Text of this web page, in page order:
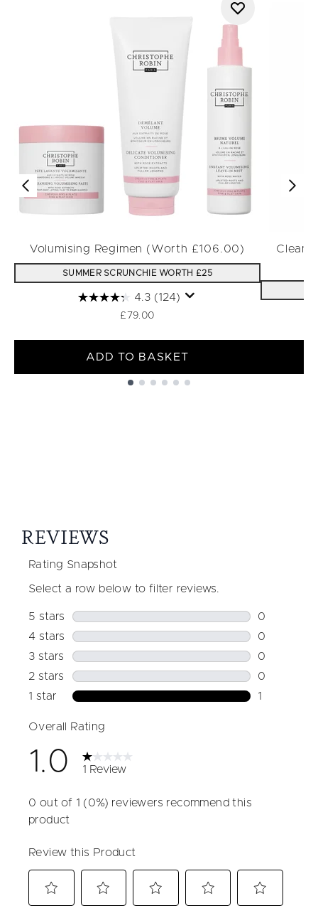
Volumising Regimen (Worth £106.00)
SUMMER SCRUNCHIE WORTH £25
4.3 (124)
£79.00
ADD TO BASKET